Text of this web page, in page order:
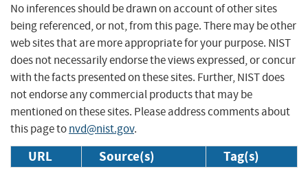
No inferences should be drawn on account of other sites
being referenced, or not, from this page. There may be other
web sites that are more appropriate for your purpose. NIST
does not necessarily endorse the views expressed, or concur
with the facts presented on these sites. Further, NIST does
not endorse any commercial products that may be
mentioned on these sites. Please address comments about
this page tonvd@nist.gov.
URL Source(s) Tag(s)